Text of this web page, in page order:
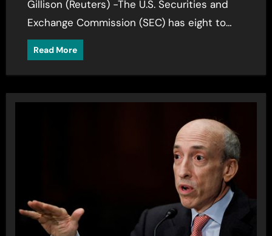
Gillison (Reuters) -The U.S. Securities and
Exchange Commission (SEC) has eight to…
Read More